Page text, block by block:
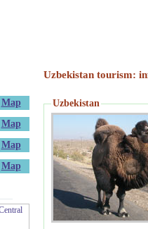
Map
Map
Map
Map
Uzbekistan tourism:
Uzbekistan